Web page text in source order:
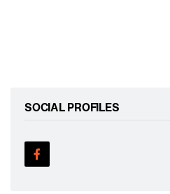
SOCIAL PROFILES